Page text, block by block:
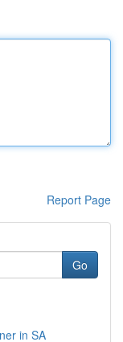
Report Page
Go
in SA